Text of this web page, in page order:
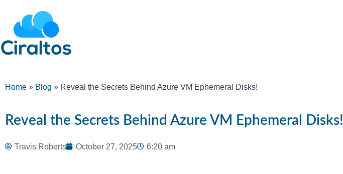
Home » Blog » Reveal the Secrets Behind Azure VM Ephemeral Disks!
Reveal the Secrets Behind Azure VM Ephemeral Disks!
Travis Roberts October 27, 2025 6:20 am